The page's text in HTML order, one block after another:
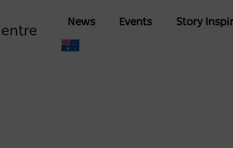
to
Main
navigation
News Events Story